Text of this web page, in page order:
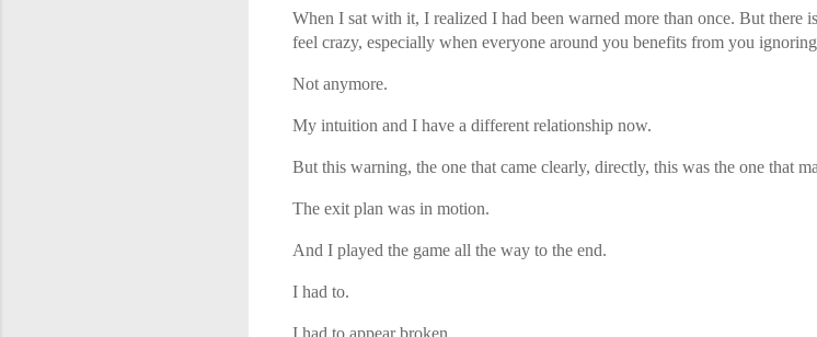
When I sat with it, I realized I had been warned more than once. But there
feel crazy, especially when everyone around you benefits from you
Not anymore.
My intuition and I have a different relationship now.
But this warning, the one that came clearly, directly, this was the one that
The exit plan was in motion.
And I played the game all the way to the end.
I had to.
I had to appear broken.